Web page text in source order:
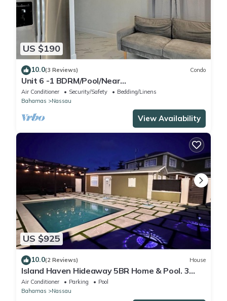
US $190
10.0(3 Reviews) Condo
Unit 6 -1 BDRM/Pool/Near
Beach/Airport/Supermarket
Air Conditioner Security/Safety
Bedding/Linens
Bahamas
Nassau
View Availability
US $925
10.0(2 Reviews) House
Island Haven Hideaway 5BR Home & Pool. 3
minute walk to beach, Very Quiet
Air Conditioner Parking
Pool
Bahamas
Nassau